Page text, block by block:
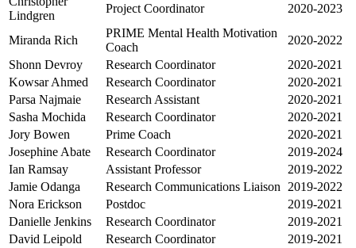
Lindgren
Project Coordinator 2020-2023
Miranda Rich
PRIME Mental Health Motivation
Coach
2020-2022
Shonn Devroy
Research Coordinator
2020-2021
Kowsar Ahmed
Research Coordinator
2020-2021
Parsa Najmaie
Research Assistant
2020-2021
Sasha Mochida
Research Coordinator
2020-2021
Jory Bowen
Prime Coach
2020-2021
Josephine Abate
Research Coordinator
2019-2024
Ian Ramsay
Assistant Professor
2019-2022
Jamie Odanga
Research Communications Liaison
2019-2022
Nora Erickson
Postdoc
2019-2021
Danielle Jenkins
Research Coordinator
2019-2021
David Leipold
Research Coordinator
2019-2021